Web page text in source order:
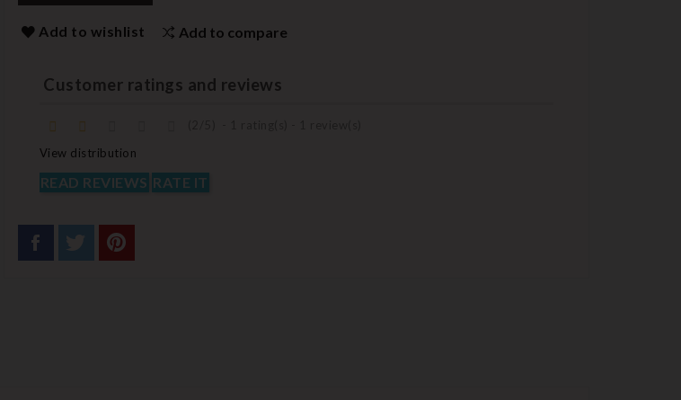
Add to wishlist Add to compare
Customer ratings and reviews
View distribution
READ REVIEWS RATE IT